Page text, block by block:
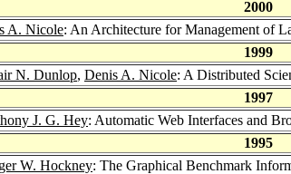
2000
A. Nicole: An Architecture for Management of
1999
N. Dunlop, Denis A. Nicole: A Distributed
1997
J. G. Hey: Automatic Web Interfaces and
1995
W. Hockney: The Graphical Benchmark